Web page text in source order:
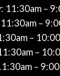
11:30am –
–
–
–
–